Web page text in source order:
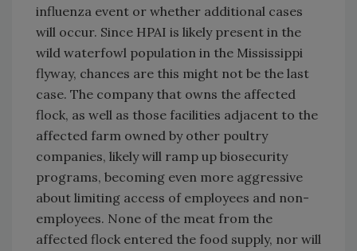
influenza event or whether additional cases
will occur. Since HPAI is likely present in the
wild waterfowl population in the Mississippi
flyway, chances are this might not be the last
case. The company that owns the affected
flock, as well as those facilities adjacent to the
affected farm owned by other poultry
companies, likely will ramp up biosecurity
programs, becoming even more aggressive
about limiting access of employees and non-
employees. None of the meat from the
affected flock entered the food supply, nor will